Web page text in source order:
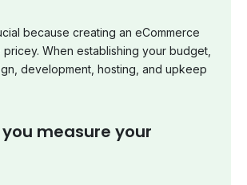
because creating an eCommerce
When establishing your budget,
development, hosting, and upkeep
you measure your